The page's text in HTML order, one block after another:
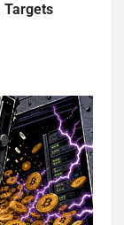
Targets